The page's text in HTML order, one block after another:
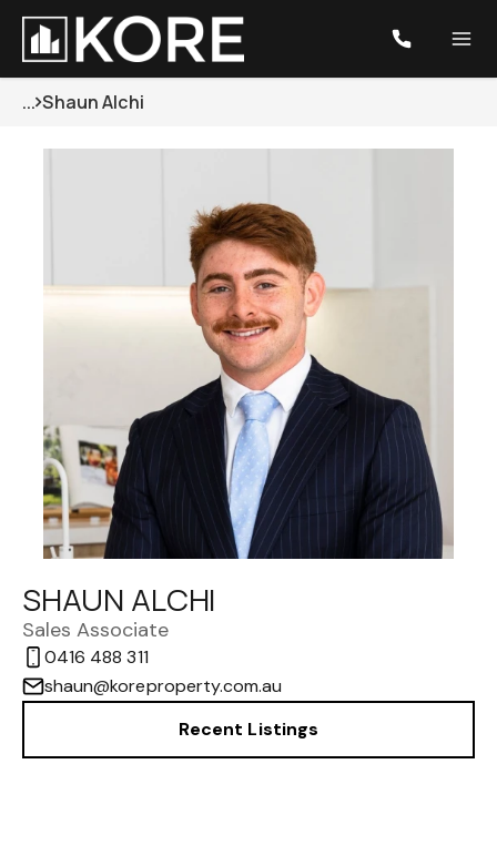
... Shaun Alchi
SHAUN ALCHI
Sales Associate
0416 488 311
shaun@koreproperty.com.au
Recent Listings